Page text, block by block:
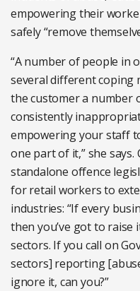
empowering their
safely “remove
“A number of people in
several different coping
the customer a number
consistently
empowering your staff
one part of it,” she
standalone offence
for retail workers to
industries: “If every
then you’ve got to
sectors. If you call on
sectors] reporting
ignore it, can you?”